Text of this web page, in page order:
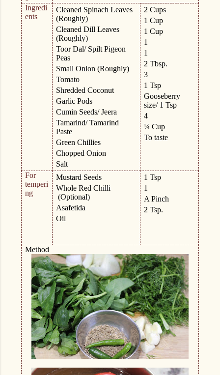
Ingredi
ents
Cleaned Spinach Leaves
(Roughly)
Cleaned Dill Leaves
(Roughly)
Toor Dal/ Spilt Pigeon
Peas
Small Onion (Roughly)
Tomato
Shredded Coconut
Garlic Pods
Cumin Seeds/ Jeera
Tamarind/ Tamarind
Paste
Green Chillies
Chopped Onion
Salt
2 Cups
1 Cup
1 Cup
1
1
2 Tbsp.
3
1 Tsp
Gooseberry
size/ 1 Tsp
4
¼ Cup
To taste
For
temperi
ng
Mustard Seeds
Whole Red Chilli
(Optional)
Asafetida
Oil
1 Tsp
1
A Pinch
2 Tsp.
Method